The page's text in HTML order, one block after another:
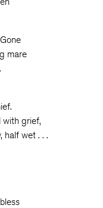
mare
with grief,
half wet . . .